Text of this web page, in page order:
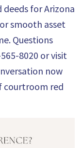
for Arizona
smooth asset
Questions
8020 or visit
now
courtroom red